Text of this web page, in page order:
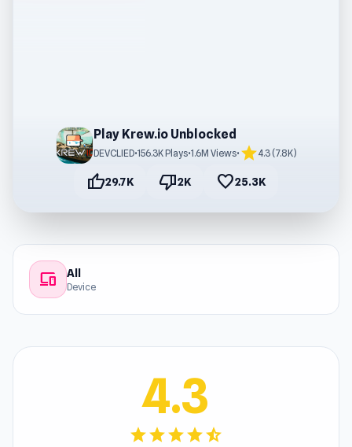
Play Krew.io Unblocked
DEVCLIED•156.3K Plays•1.6M Views• star4.3 (7.8K)
thumb_up29.7K thumb_down2K favorite25.3K
devices All
Device
4.3
starstarstarstarstar_half